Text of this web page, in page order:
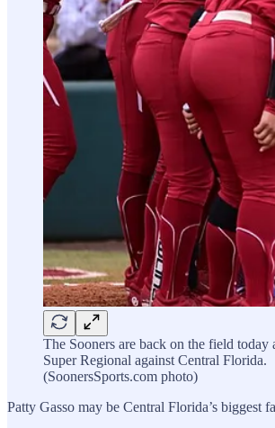
The Sooners are back on the field today
Super Regional against Central Florida.
(SoonersSports.com photo)
Patty Gasso may be Central Florida’s biggest